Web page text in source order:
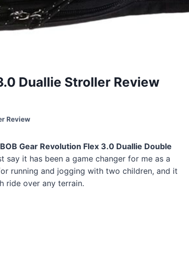
Duallie Stroller Review
Review
BOB Gear Revolution Flex 3.0 Duallie Double
say it has been a game changer for me as a
running and jogging with two children, and it
ride over any terrain.